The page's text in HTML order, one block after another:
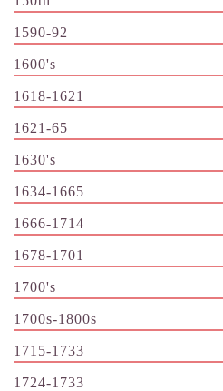
1590-92
1600's
1618-1621
1621-65
1630's
1634-1665
1666-1714
1678-1701
1700's
1700s-1800s
1715-1733
1724-1733